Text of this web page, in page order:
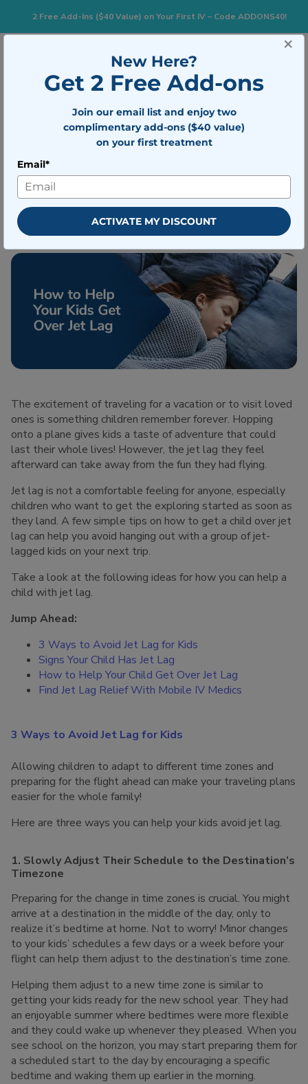
2 Free Add-Ins ($40 Value) on Your First IV – Code ADDONS40!
How to Help Your Kids Get Over Jet
Walter
Updated on April 19, 2023
The excitement of traveling for a vacation or to visit loved
ones is something children remember forever. Hopping
onto a plane gives kids a taste of adventure that could
last their whole lives! However, the jet lag they feel
afterward can take away from the fun they had flying.
Jet lag is not a comfortable feeling for anyone, especially
children who want to get the exploring started as soon as
they land. A few simple tips on how to get a child over jet
lag can help you avoid hanging out with a group of jet-
lagged kids on your next trip.
Take a look at the following ideas for how you can help a
child with jet lag.
Jump Ahead:
3 Ways to Avoid Jet Lag for Kids
Signs Your Child Has Jet Lag
How to Help Your Child Get Over Jet Lag
Find Jet Lag Relief With Mobile IV Medics
3 Ways to Avoid Jet Lag for Kids
Allowing children to adapt to different time zones and
preparing for the flight ahead can make your traveling plans
easier for the whole family!
Here are three ways you can help your kids avoid jet lag.
1. Slowly Adjust Their Schedule to the Destination’s
Timezone
Preparing for the change in time zones is crucial. You might
arrive at a destination in the middle of the day, only to
realize it’s bedtime at home. Not to worry! Minor changes
to your kids’ schedules a few days or a week before your
flight can help them adjust to the destination’s time zone.
Helping them adjust to a new time zone is similar to
getting your kids ready for the new school year. They had
an enjoyable summer where bedtimes were more flexible
and they could wake up whenever they pleased. When you
see school on the horizon, you may start preparing them for
a scheduled start to the day by encouraging a specific
bedtime and waking them up earlier in the morning.
×
New Here?
Get 2 Free Add-ons
Join our email list and enjoy two
complimentary add-ons ($40 value)
on your first treatment
Email*
ACTIVATE MY DISCOUNT